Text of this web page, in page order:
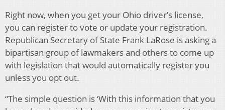
Right now, when you get your Ohio driver’s license,
you can register to vote or update your registration.
Republican Secretary of State Frank LaRose is asking a
bipartisan group of lawmakers and others to come up
with legislation that would automatically register you
unless you opt out.
“The simple question is ‘With this information that you